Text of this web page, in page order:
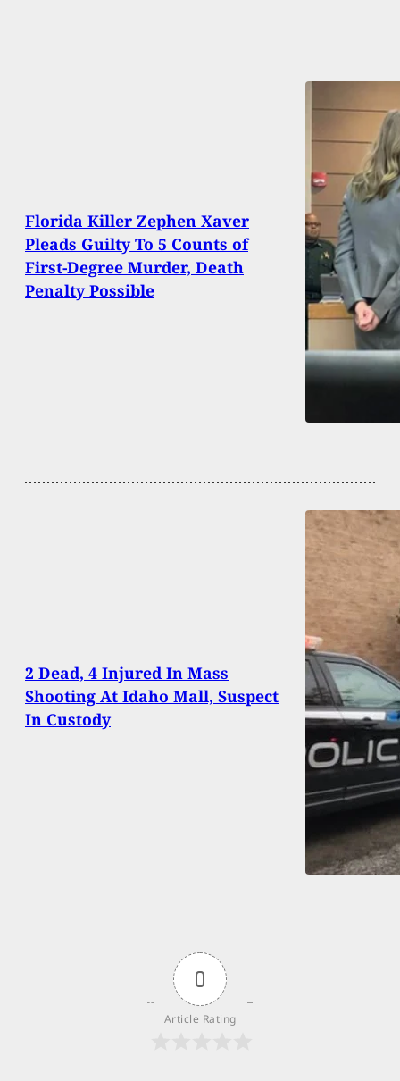
Florida Killer Zephen Xaver
Pleads Guilty To 5 Counts of
First-Degree Murder, Death
Penalty Possible
2 Dead, 4 Injured In Mass
Shooting At Idaho Mall, Suspect
In Custody
0
Article Rating